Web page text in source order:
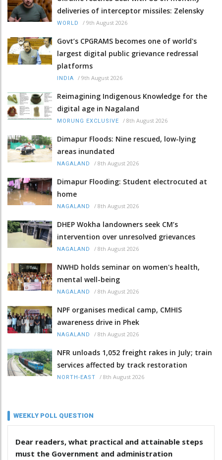
deliveries of interceptor missiles: Zelensky
WORLD / 9th August 2026
Govt’s CPGRAMS becomes one of world's
largest digital public grievance redressal
platforms
INDIA / 9th August 2026
Reimagining Indigenous Knowledge for the
digital age in Nagaland
MORUNG EXCLUSIVE / 8th August 2026
Dimapur Floods: Nine rescued, low-lying
areas inundated
NAGALAND / 8th August 2026
Dimapur Flooding: Student electrocuted at
home
NAGALAND / 8th August 2026
DHEP Wokha landowners seek CM’s
intervention over unresolved grievances
NAGALAND / 8th August 2026
NWHD holds seminar on women's health,
mental well-being
NAGALAND / 8th August 2026
NPF organises medical camp, CMHIS
awareness drive in Phek
NAGALAND / 8th August 2026
NFR unloads 1,052 freight rakes in July; train
services affected by track restoration
NORTH-EAST / 8th August 2026
WEEKLY POLL QUESTION
Dear readers, what practical and attainable steps
must the Government and administration